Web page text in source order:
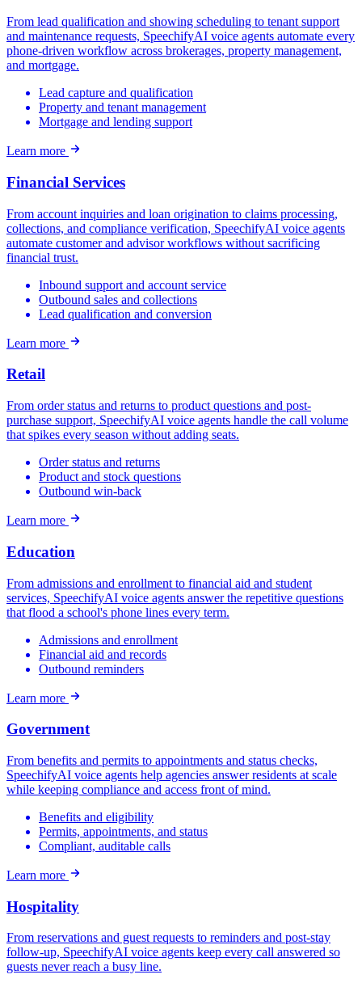
From lead qualification and showing scheduling to tenant support
and maintenance requests, SpeechifyAI voice agents automate every
phone-driven workflow across brokerages, property management,
and mortgage.
Lead capture and qualification
Property and tenant management
Mortgage and lending support
Learn more
Financial Services
From account inquiries and loan origination to claims processing,
collections, and compliance verification, SpeechifyAI voice agents
automate customer and advisor workflows without sacrificing
financial trust.
Inbound support and account service
Outbound sales and collections
Lead qualification and conversion
Learn more
Retail
From order status and returns to product questions and post-
purchase support, SpeechifyAI voice agents handle the call volume
that spikes every season without adding seats.
Order status and returns
Product and stock questions
Outbound win-back
Learn more
Education
From admissions and enrollment to financial aid and student
services, SpeechifyAI voice agents answer the repetitive questions
that flood a school's phone lines every term.
Admissions and enrollment
Financial aid and records
Outbound reminders
Learn more
Government
From benefits and permits to appointments and status checks,
SpeechifyAI voice agents help agencies answer residents at scale
while keeping compliance and access front of mind.
Benefits and eligibility
Permits, appointments, and status
Compliant, auditable calls
Learn more
Hospitality
From reservations and guest requests to reminders and post-stay
follow-up, SpeechifyAI voice agents keep every call answered so
guests never reach a busy line.